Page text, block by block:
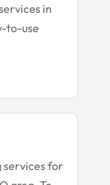
in
to-use
services for